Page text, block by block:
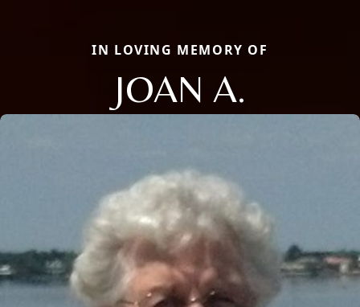
IN LOVING MEMORY OF
JOAN A.